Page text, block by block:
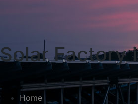
Solar Factory
Home